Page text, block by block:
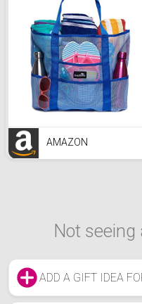
AMAZON
Not
ADD A GIFT IDEA